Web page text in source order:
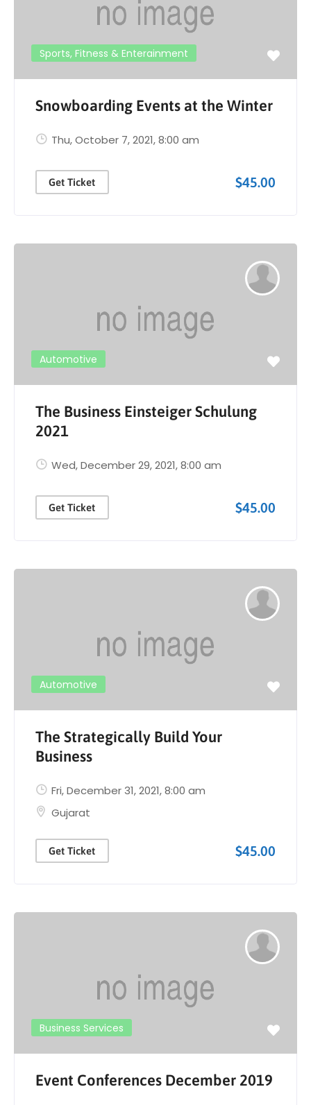
Sports, Fitness & Enterainment
Snowboarding Events at the Winter
Thu, October 7, 2021, 8:00 am
Get Ticket $45.00
Automotive
The Business Einsteiger Schulung
2021
Wed, December 29, 2021, 8:00 am
Get Ticket $45.00
Automotive
The Strategically Build Your
Business
Fri, December 31, 2021, 8:00 am
Gujarat
Get Ticket $45.00
Business Services
Event Conferences December 2019